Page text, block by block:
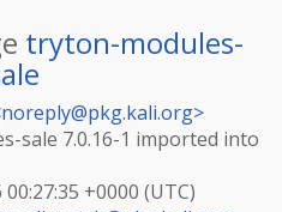
tryton-modules-
noreply@pkg.kali.org>
sale 7.0.16-1 imported into
+0000 (UTC)